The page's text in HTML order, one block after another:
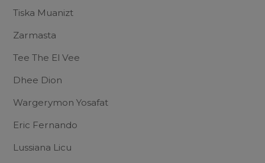
Tiska Muanizt
Zarmasta
Tee The El Vee
Dhee Dion
Wargerymon Yosafat
Eric Fernando
Lussiana Licu